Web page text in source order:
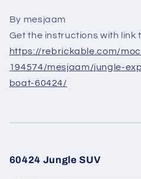
By mesjaam
Get the instructions with link
https://rebrickable.com/
194574/mesjaam/jungle-
boat-60424/
60424 Jungle SUV